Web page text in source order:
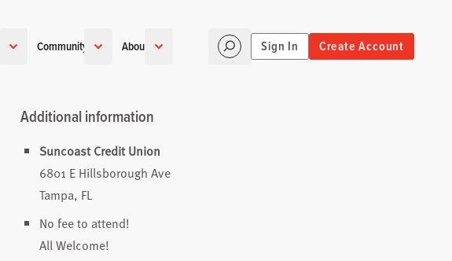
Community About Sign In Create Account
Additional information
Suncoast Credit Union
6801 E Hillsborough Ave
Tampa, FL
No fee to attend!
All Welcome!